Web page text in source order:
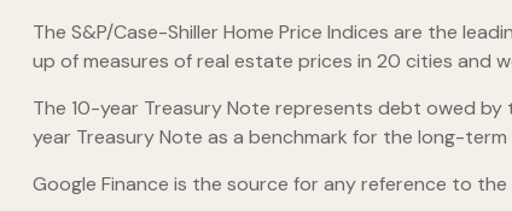
The S&P/Case-Shiller Home Price Indices are the
up of measures of real estate prices in 20 cities and
The 10-year Treasury Note represents debt owed
year Treasury Note as a benchmark for the long-
Google Finance is the source for any reference to